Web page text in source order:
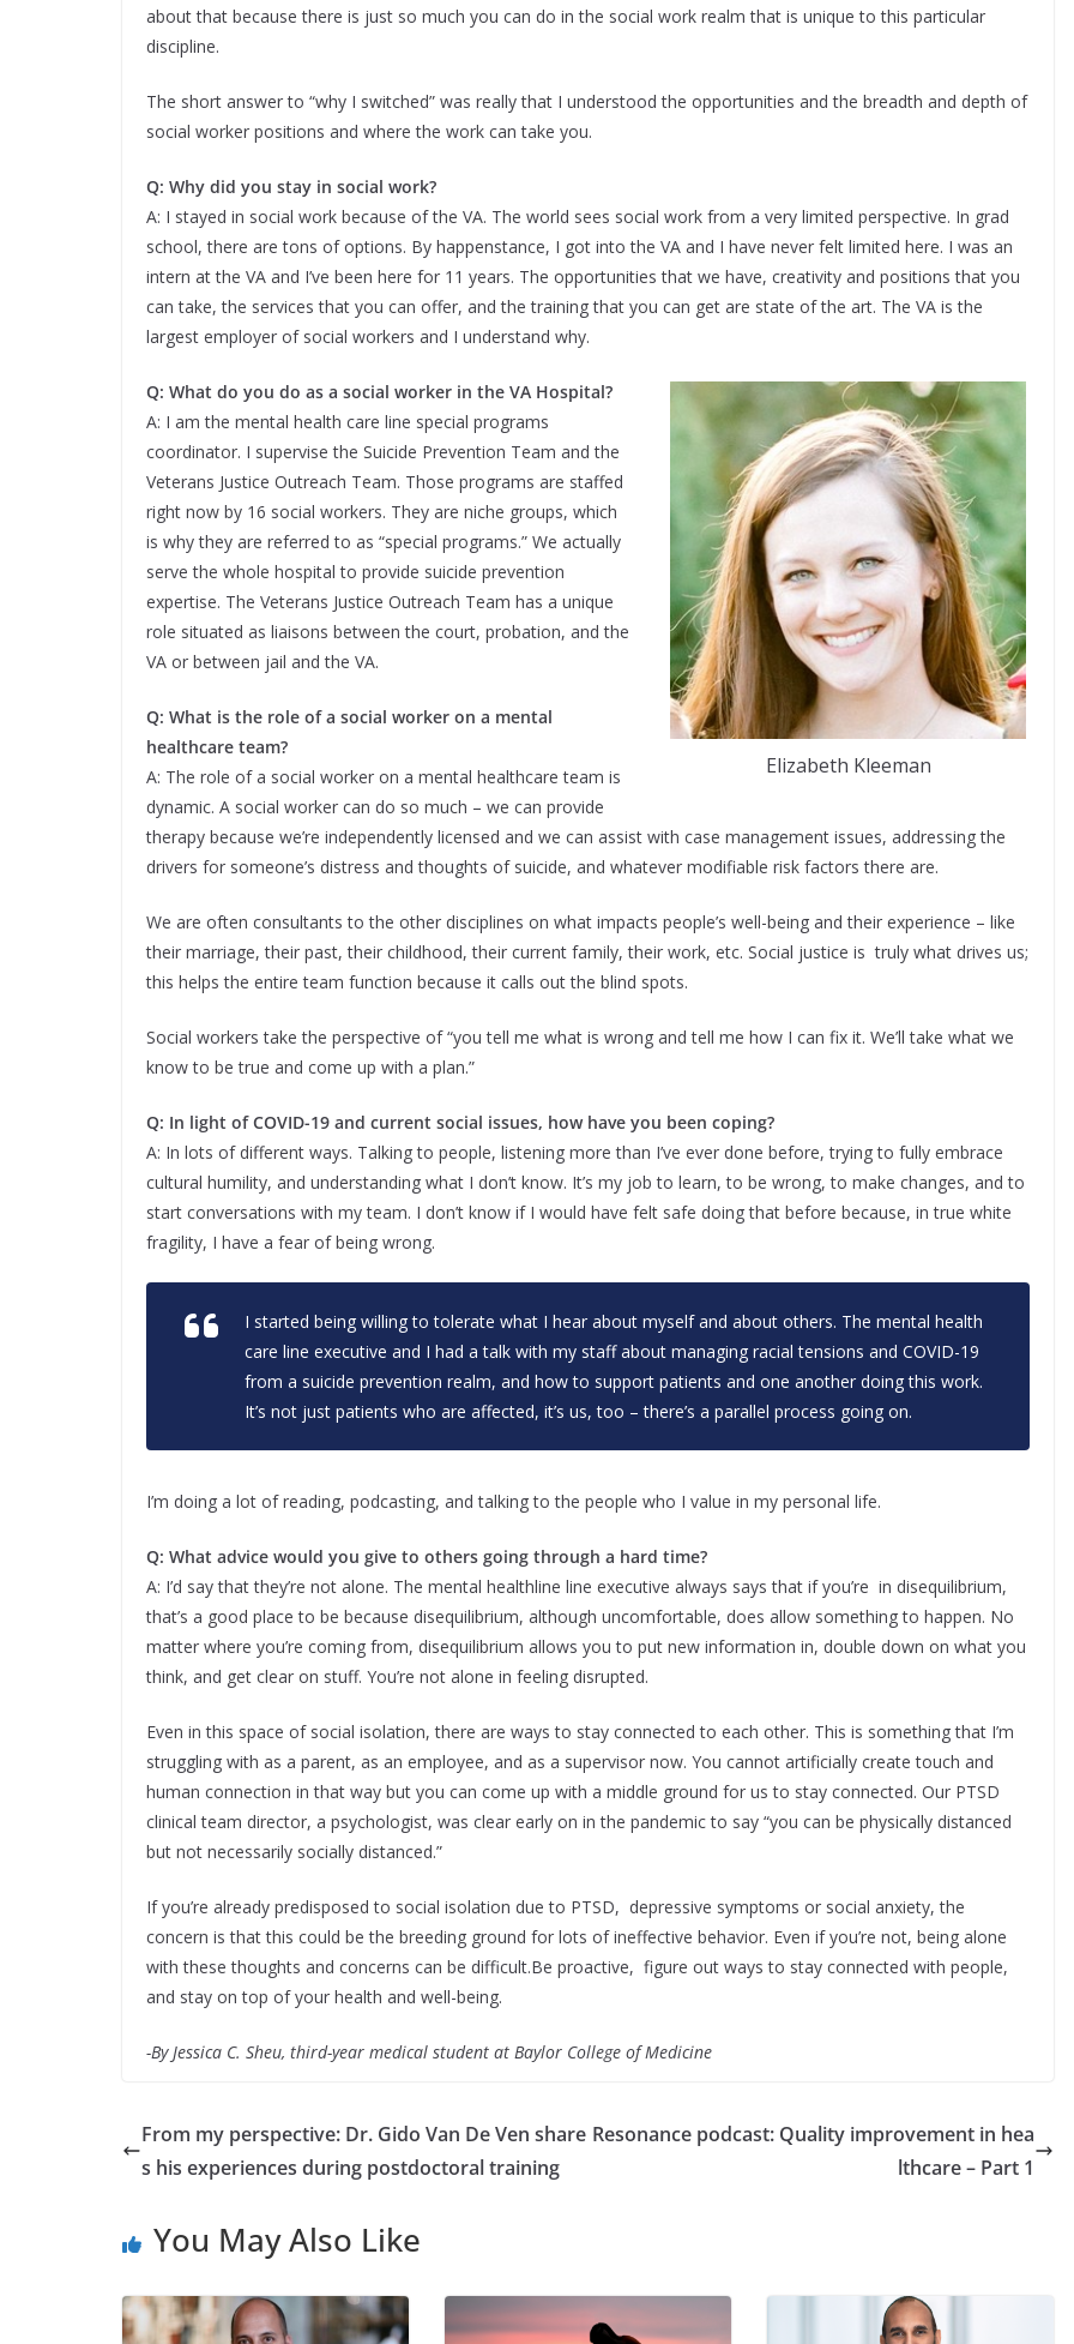
about that because there is just so much you can do in the social work realm that is unique to this particular
discipline.
The short answer to “why I switched” was really that I understood the opportunities and the breadth and depth of
social worker positions and where the work can take you.
Q: Why did you stay in social work?
A: I stayed in social work because of the VA. The world sees social work from a very limited perspective. In grad
school, there are tons of options. By happenstance, I got into the VA and I have never felt limited here. I was an
intern at the VA and I’ve been here for 11 years. The opportunities that we have, creativity and positions that you
can take, the services that you can offer, and the training that you can get are state of the art. The VA is the
largest employer of social workers and I understand why.
Elizabeth Kleeman
Q: What do you do as a social worker in the VA Hospital?
A: I am the mental health care line special programs
coordinator. I supervise the Suicide Prevention Team and the
Veterans Justice Outreach Team. Those programs are staffed
right now by 16 social workers. They are niche groups, which
is why they are referred to as “special programs.” We actually
serve the whole hospital to provide suicide prevention
expertise. The Veterans Justice Outreach Team has a unique
role situated as liaisons between the court, probation, and the
VA or between jail and the VA.
Q: What is the role of a social worker on a mental
healthcare team?
A: The role of a social worker on a mental healthcare team is
dynamic. A social worker can do so much – we can provide
therapy because we’re independently licensed and we can assist with case management issues, addressing the
drivers for someone’s distress and thoughts of suicide, and whatever modifiable risk factors there are.
We are often consultants to the other disciplines on what impacts people’s well-being and their experience – like
their marriage, their past, their childhood, their current family, their work, etc. Social justice is truly what drives us;
this helps the entire team function because it calls out the blind spots.
Social workers take the perspective of “you tell me what is wrong and tell me how I can fix it. We’ll take what we
know to be true and come up with a plan.”
Q: In light of COVID-19 and current social issues, how have you been coping?
A: In lots of different ways. Talking to people, listening more than I’ve ever done before, trying to fully embrace
cultural humility, and understanding what I don’t know. It’s my job to learn, to be wrong, to make changes, and to
start conversations with my team. I don’t know if I would have felt safe doing that before because, in true white
fragility, I have a fear of being wrong.
I started being willing to tolerate what I hear about myself and about others. The mental health
care line executive and I had a talk with my staff about managing racial tensions and COVID-19
from a suicide prevention realm, and how to support patients and one another doing this work.
It’s not just patients who are affected, it’s us, too – there’s a parallel process going on.
I’m doing a lot of reading, podcasting, and talking to the people who I value in my personal life.
Q: What advice would you give to others going through a hard time?
A: I’d say that they’re not alone. The mental healthline line executive always says that if you’re in disequilibrium,
that’s a good place to be because disequilibrium, although uncomfortable, does allow something to happen. No
matter where you’re coming from, disequilibrium allows you to put new information in, double down on what you
think, and get clear on stuff. You’re not alone in feeling disrupted.
Even in this space of social isolation, there are ways to stay connected to each other. This is something that I’m
struggling with as a parent, as an employee, and as a supervisor now. You cannot artificially create touch and
human connection in that way but you can come up with a middle ground for us to stay connected. Our PTSD
clinical team director, a psychologist, was clear early on in the pandemic to say “you can be physically distanced
but not necessarily socially distanced.”
If you’re already predisposed to social isolation due to PTSD, depressive symptoms or social anxiety, the
concern is that this could be the breeding ground for lots of ineffective behavior. Even if you’re not, being alone
with these thoughts and concerns can be difficult.Be proactive, figure out ways to stay connected with people,
and stay on top of your health and well-being.
-By Jessica C. Sheu, third-year medical student at Baylor College of Medicine
From my perspective: Dr. Gido Van De Ven share
s his experiences during postdoctoral training
Resonance podcast: Quality improvement in hea
lthcare – Part 1
You May Also Like